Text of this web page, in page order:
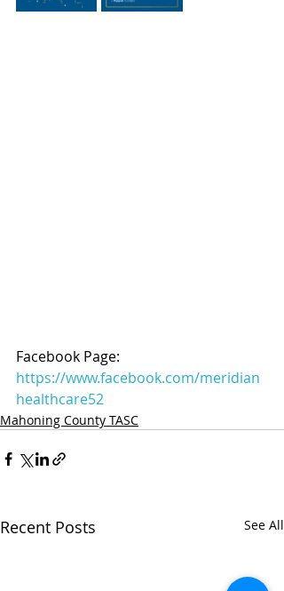
Facebook Page:
https://www.facebook.com/meridian
healthcare52
Mahoning County TASC
Recent Posts See All